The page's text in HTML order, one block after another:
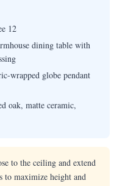
12
dining table with
wrapped globe pendant
oak, matte ceramic,
to the ceiling and extend
to maximize height and